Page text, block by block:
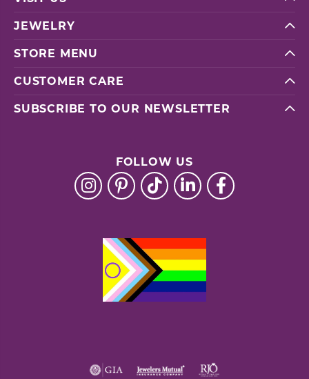
JEWELRY
STORE MENU
CUSTOMER CARE
SUBSCRIBE TO OUR NEWSLETTER
FOLLOW US